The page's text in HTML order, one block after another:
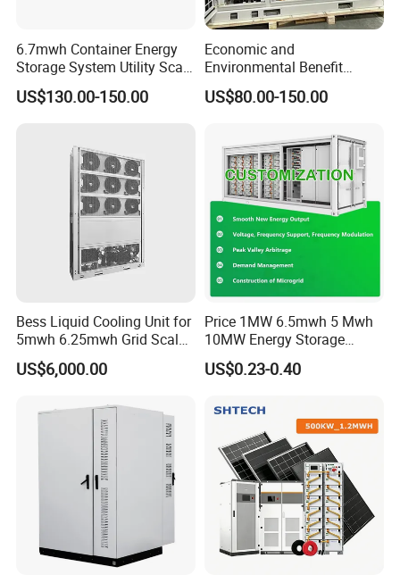
6.7mwh Container Energy
Storage System Utility Scale
Ess Solutions Container
Bess
US$130.00-150.00
Economic and
Environmental Benefit
Analysis of LiFePO4
Lithium Battery Technology
Commercial Field
US$80.00-150.00
Bess Liquid Cooling Unit for
5mwh 6.25mwh Grid Scale
Utility Scale Energy Storage
System with High Efficiency
US$6,000.00
Price 1MW 6.5mwh 5 Mwh
10MW Energy Storage
Container Bess Lithium
Battery Solar Power 40FT 1
Storage System
US$0.23-0.40